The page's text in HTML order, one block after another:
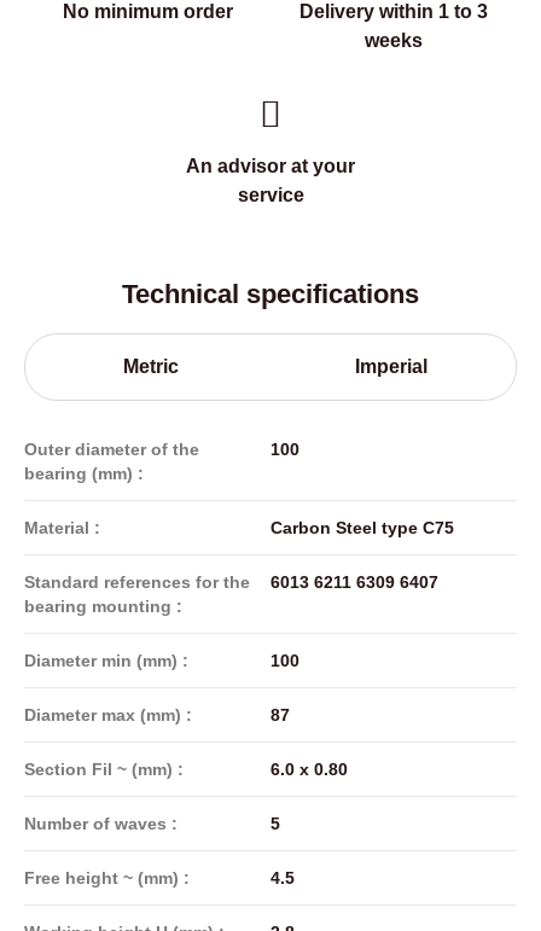
No minimum order
Delivery within 1 to 3
weeks
An advisor at your
service
Technical specifications
Metric Imperial
Outer diameter of the
bearing (mm) :
100
Material : Carbon Steel type C75
Standard references for the
bearing mounting :
6013 6211 6309 6407
Diameter min (mm) : 100
Diameter max (mm) : 87
Section Fil ~ (mm) : 6.0 x 0.80
Number of waves : 5
Free height ~ (mm) : 4.5